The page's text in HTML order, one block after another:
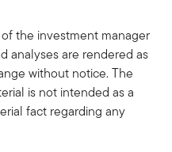
the investment manager
analyses are rendered as
without notice. The
is not intended as a
fact regarding any